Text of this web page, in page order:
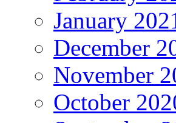
January
December
November
October